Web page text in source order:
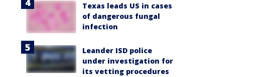
Texas leads US in cases
of dangerous fungal
infection
Leander ISD police
under investigation for
its vetting procedures